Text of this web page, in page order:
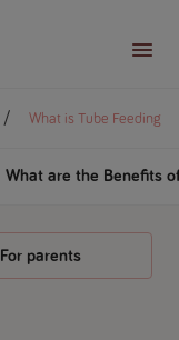
What is Tube Feeding
What are the Benefits
For parents